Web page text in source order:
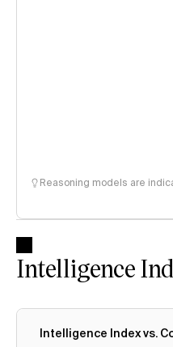
Reasoning models are
Intelligence
Intelligence Index vs.